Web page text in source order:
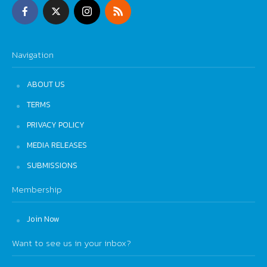
Navigation
ABOUT US
TERMS
PRIVACY POLICY
MEDIA RELEASES
SUBMISSIONS
Membership
Join Now
Want to see us in your inbox?